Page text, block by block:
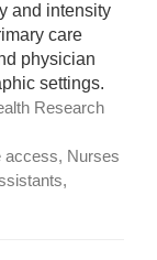
and intensity
care
physician
settings.
Research
access, Nurses